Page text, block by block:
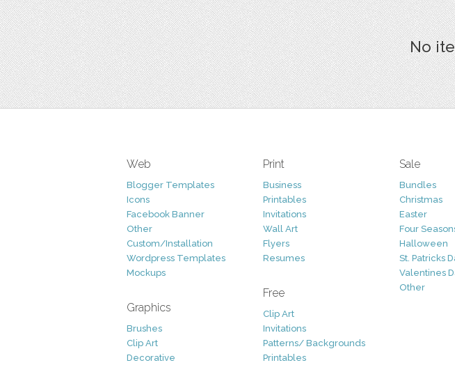
No
Web
Blogger Templates
Icons
Facebook Banner
Other
Custom/Installation
Wordpress Templates
Mockups
Graphics
Brushes
Clip Art
Decorative
Print
Business
Printables
Invitations
Wall Art
Flyers
Resumes
Free
Clip Art
Invitations
Patterns/ Backgrounds
Printables
Sale
Bundles
Christmas
Easter
Four
Halloween
St. Patricks
Valentines
Other